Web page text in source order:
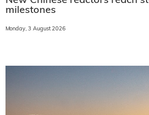
milestones
Monday, 3 August 2026